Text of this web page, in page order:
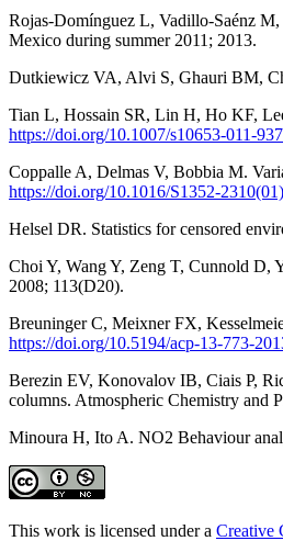
Rojas-Domínguez L, Vadillo-Saénz
Mexico during summer 2011; 2013.
Dutkiewicz VA, Alvi S, Ghauri BM,
Tian L, Hossain SR, Lin H, Ho KF,
https://doi.org/10.1007/s10653-011-
Coppalle A, Delmas V, Bobbia M.
https://doi.org/10.1016/S1352-
Helsel DR. Statistics for censored
Choi Y, Wang Y, Zeng T, Cunnold D,
2008; 113(D20).
Breuninger C, Meixner FX,
https://doi.org/10.5194/acp-13-773-
Berezin EV, Konovalov IB, Ciais P,
columns. Atmospheric Chemistry and
Minoura H, Ito A. NO2 Behaviour
This work is licensed under a Creative